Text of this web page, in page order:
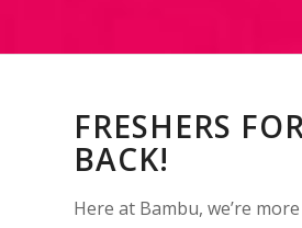
FRESHERS
BACK!
Here at Bambu, we’re